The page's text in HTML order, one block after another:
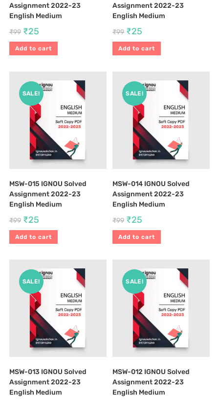
Assignment 2022-23
English Medium
₹99 ₹25
Add to cart
Assignment 2022-23
English Medium
₹99 ₹25
Add to cart
SALE!
MSW-015 IGNOU Solved
Assignment 2022-23
English Medium
₹99 ₹25
Add to cart
SALE!
MSW-014 IGNOU Solved
Assignment 2022-23
English Medium
₹99 ₹25
Add to cart
SALE!
MSW-013 IGNOU Solved
Assignment 2022-23
English Medium
SALE!
MSW-012 IGNOU Solved
Assignment 2022-23
English Medium